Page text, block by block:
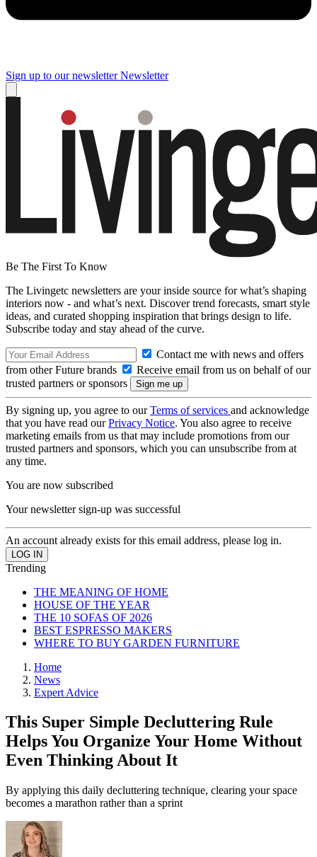
Sign up to our newsletter Newsletter
Be The First To Know
The Livingetc newsletters are your inside source for what’s shaping
interiors now - and what’s next. Discover trend forecasts, smart style
ideas, and curated shopping inspiration that brings design to life.
Subscribe today and stay ahead of the curve.
Contact me with news and offers
from other Future brands
Receive email from us on behalf of our
trusted partners or sponsors
By signing up, you agree to ourTerms of services and acknowledge
that you have read ourPrivacy Notice. You also agree to receive
marketing emails from us that may include promotions from our
trusted partners and sponsors, which you can unsubscribe from at
any time.
You are now subscribed
Your newsletter sign-up was successful
An account already exists for this email address, please log in.
Trending
THE MEANING OF HOME
HOUSE OF THE YEAR
THE 10 SOFAS OF 2026
BEST ESPRESSO MAKERS
WHERE TO BUY GARDEN FURNITURE
Home
News
Expert Advice
This Super Simple Decluttering Rule
Helps You Organize Your Home Without
Even Thinking About It
By applying this daily decluttering technique, clearing your space
becomes a marathon rather than a sprint